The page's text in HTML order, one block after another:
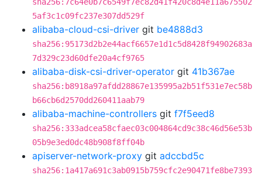
5af3c1c09fc237e307dd529f
alibaba-cloud-csi-driver git be4888d3
sha256:95173d2b2e44acf6657e1d1c5d8428f94902683a
7d329c23d60dfe20a4cf9765
alibaba-disk-csi-driver-operator git 41b367ae
sha256:b8918a97afdd28867e135995a2b51f531e7ec58b
b66cb6d2570dd260411aab79
alibaba-machine-controllers git f7f5eed8
sha256:333adcea58cfaec03c004864cd9c38c46d56e53b
05b9e3ed0dc48b908f8ff04b
apiserver-network-proxy git adccbd5c
sha256:1a417a691c3ab0915b759cfc2e90471fe8be7393